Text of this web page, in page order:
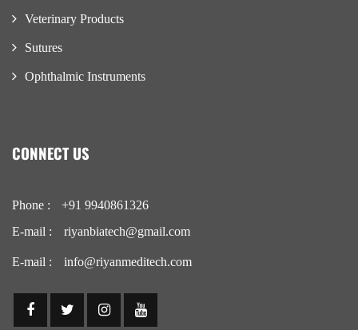
Veterinary Products
Sutures
Ophthalmic Instruments
CONNECT US
Phone :
+91 9940861326
E-mail :
riyanbiatech@gmail.com
E-mail : info@riyanmeditech.com